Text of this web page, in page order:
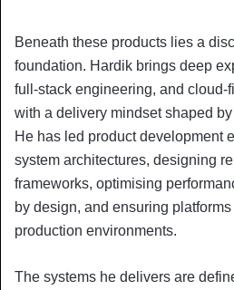
Beneath these products lies a
foundation. Hardik brings deep
full-stack engineering, and cloud-
with a delivery mindset shaped
He has led product development
system architectures, designing
frameworks, optimising
by design, and ensuring
production environments.
The systems he delivers are